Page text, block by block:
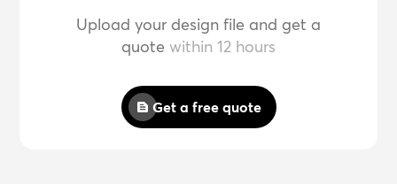
Upload your design file and get a
quote within 12 hours
Get a free quote